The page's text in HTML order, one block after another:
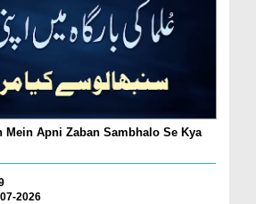
Mein Apni Zaban Sambhalo Se Kya
2026